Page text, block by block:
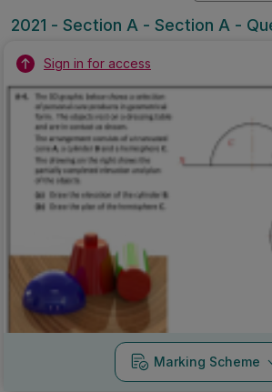
2021 - Section A - Section A -
Sign in for access
Marking Scheme